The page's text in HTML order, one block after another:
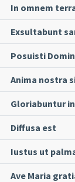
In omnem
Exsultabunt
Posuisti
Anima nostra
Gloriabuntur
Diffusa est
Iustus ut
Ave Maria